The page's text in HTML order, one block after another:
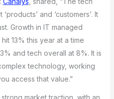
and ‘customers’. It
Growth in IT managed
13% this year at a time
and tech overall at 8%. It is
technology, working
access that value.”
market traction, with an